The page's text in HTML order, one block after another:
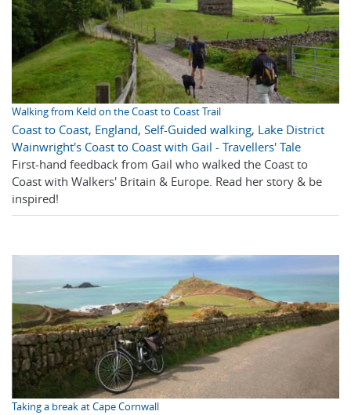
Walking from Keld on the Coast to Coast Trail
Coast to Coast, England, Self-Guided walking, Lake District
Wainwright's Coast to Coast with Gail - Travellers' Tale
First-hand feedback from Gail who walked the Coast to
Coast with Walkers' Britain & Europe. Read her story & be
inspired!
Taking a break at Cape Cornwall